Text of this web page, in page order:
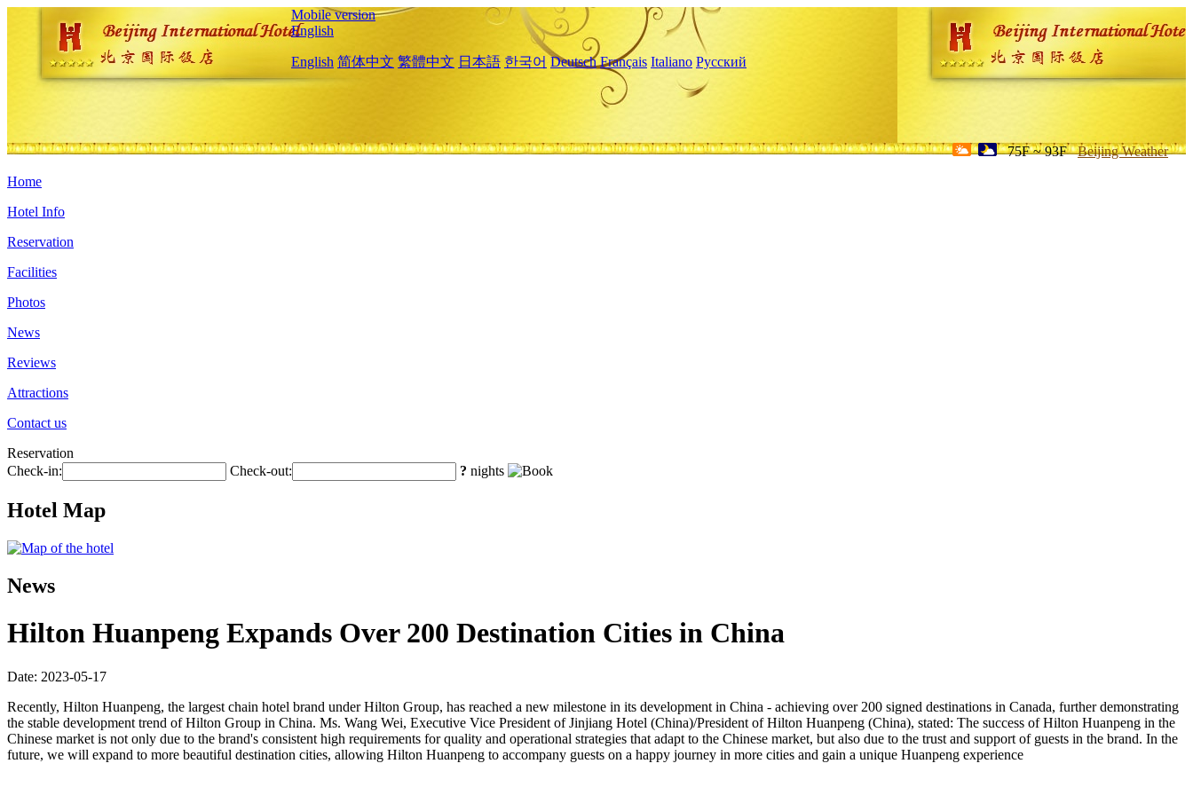
Mobile version
English
English 简体中文 繁體中文 日本語 한국어 Deutsch Français Italiano Русский
75F ~ 93F Beijing Weather
Home
Hotel Info
Reservation
Facilities
Photos
News
Reviews
Attractions
Contact us
Reservation
Check-in:
Check-out: ? nights
Hotel Map
News
Hilton Huanpeng Expands Over 200 Destination Cities in China
Date: 2023-05-17
Recently, Hilton Huanpeng, the largest chain hotel brand under Hilton Group, has reached a new milestone in its development in China - achieving over 200 signed destinations in Canada, further demonstrating
the stable development trend of Hilton Group in China. Ms. Wang Wei, Executive Vice President of Jinjiang Hotel (China)/President of Hilton Huanpeng (China), stated: The success of Hilton Huanpeng in the
Chinese market is not only due to the brand's consistent high requirements for quality and operational strategies that adapt to the Chinese market, but also due to the trust and support of guests in the brand. In the
future, we will expand to more beautiful destination cities, allowing Hilton Huanpeng to accompany guests on a happy journey in more cities and gain a unique Huanpeng experience